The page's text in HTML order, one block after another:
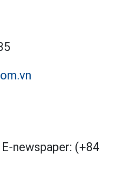
E-newspaper: (+84